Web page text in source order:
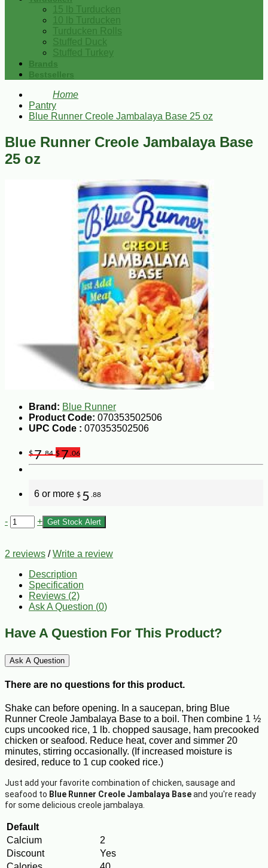
15 lb Turducken
10 lb Turducken
Turducken Rolls
Stuffed Duck
Stuffed Turkey
Brands
Bestsellers
Home
Pantry
Blue Runner Creole Jambalaya Base 25 oz
Blue Runner Creole Jambalaya Base
25 oz
Brand: Blue Runner
Product Code: 070353502506
UPC Code : 070353502506
$7.84 $7 .06
6 or more $ 5 .88
- + Get Stock Alert
2 reviews /Write a review
Description
Specification
Reviews (2)
Ask A Question (0)
Have A Question For This Product?
Ask A Question
There are no questions for this product.
Shake can before opening. In a saucepan, bring Blue
Runner Creole Jambalaya Base to a boil. Then combine 1 ½
cups uncooked rice, 1 lb. chopped sausage, ham precooked
chicken or seafood. Reduce heat, cover and simmer 20
minutes, stirring occasionally. (If increased moisture is
desired, reduce to 1 cup cooked rice.)
Just add your favorite combination of chicken, sausage and
seafood to Blue Runner Creole Jambalaya Baseand you're ready
for some delicious creole jambalaya.
Default
Calcium
2
Discount
Yes